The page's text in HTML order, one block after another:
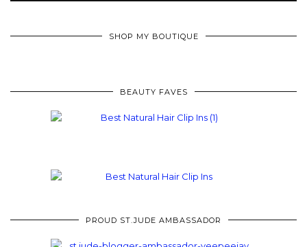
SHOP MY BOUTIQUE
BEAUTY FAVES
PROUD ST.JUDE AMBASSADOR